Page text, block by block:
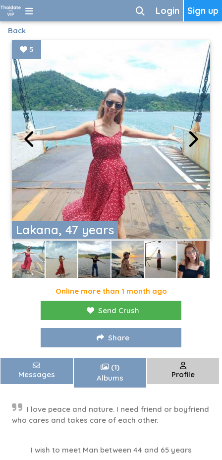
Sign up
Login
Back
Lakana, 47 years
5
Online more than 1 month ago
Send Crush
Share
Messages
(1)
Albums
Profile
I love peace and nature. I need friend or boyfriend
who cares and takes care of each other.
I wish to meet Man between 44 and 65 years